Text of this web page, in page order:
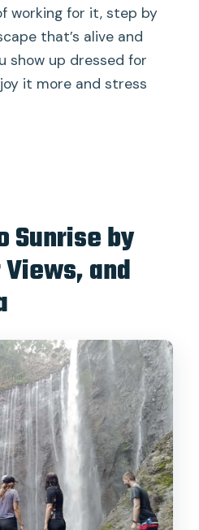
working for it, step by
that’s alive and
show up dressed for
it more and stress
Sunrise by
and